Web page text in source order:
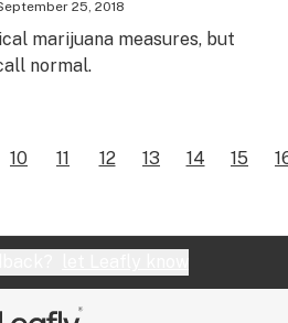
25, 2018
marijuana measures, but
normal.
10 11 12 13 14 15